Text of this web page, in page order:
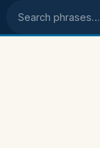
Search phrases